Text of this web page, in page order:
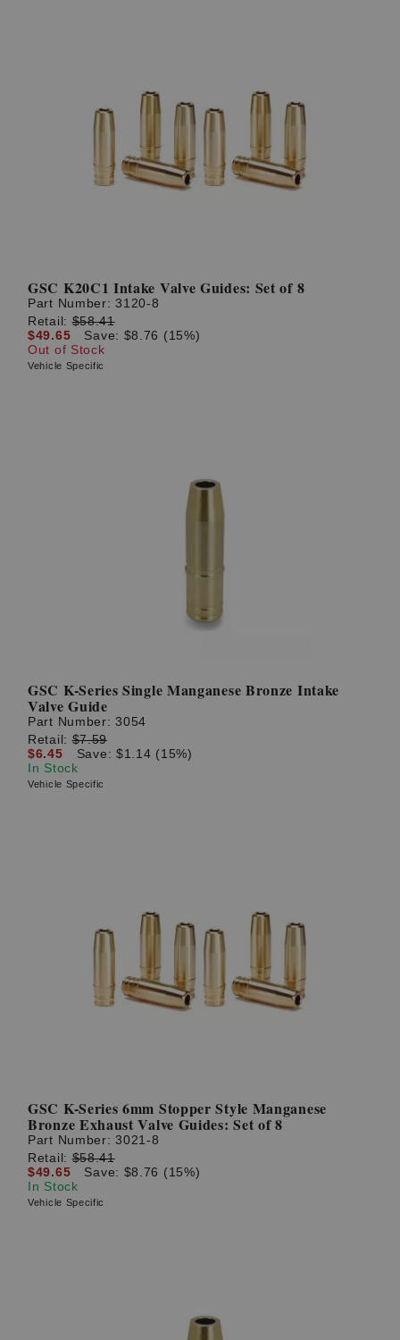
GSC K20C1 Intake Valve Guides: Set of 8
Part Number:3120-8
Retail:$58.41
$49.65
Save: $8.76 (15%)
Out of Stock
Vehicle Specific
GSC K-Series Single Manganese Bronze Intake
Valve Guide
Part Number:3054
Retail:$7.59
$6.45
Save: $1.14 (15%)
In Stock
Vehicle Specific
GSC K-Series 6mm Stopper Style Manganese
Bronze Exhaust Valve Guides: Set of 8
Part Number:3021-8
Retail:$58.41
$49.65
Save: $8.76 (15%)
In Stock
Vehicle Specific